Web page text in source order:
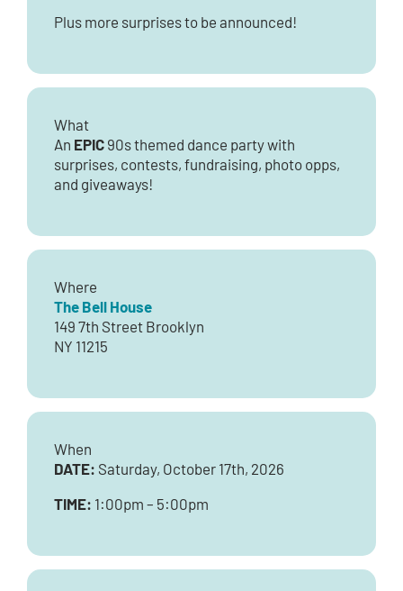
Plus more surprises to be announced!
What
An EPIC90s themed dance party with
surprises, contests, fundraising, photo opps,
and giveaways!
Where
The Bell House
149 7th Street Brooklyn
NY 11215
When
DATE: Saturday, October 17th, 2026
TIME: 1:00pm – 5:00pm